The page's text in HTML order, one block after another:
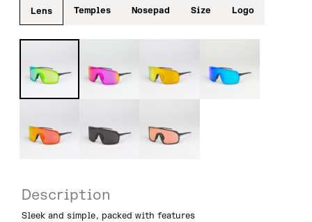
Lens Temples Nosepad Size Logo
Description
Sleek and simple, packed with features